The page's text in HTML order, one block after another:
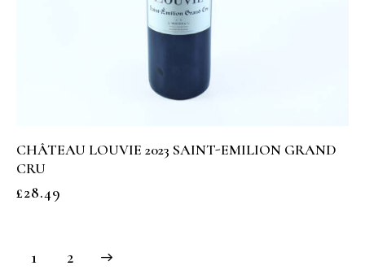
CHÂTEAU LOUVIE 2023 SAINT-EMILION GRAND
CRU
£28.49
1 2
→